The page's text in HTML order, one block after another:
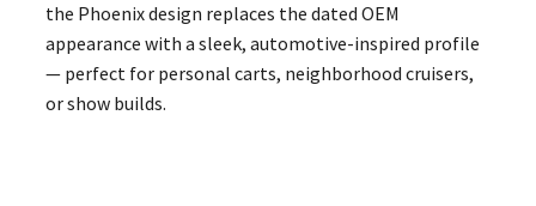
the Phoenix design replaces the dated OEM
appearance with a sleek, automotive-inspired profile
— perfect for personal carts, neighborhood cruisers,
or show builds.